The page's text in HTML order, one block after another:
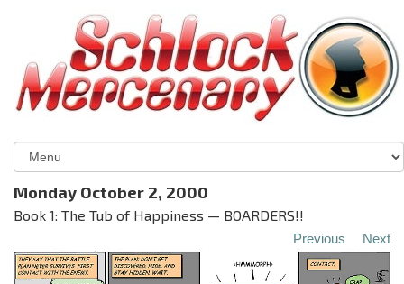
Monday October 2, 2000
Book 1: The Tub of Happiness — BOARDERS!!
Previous Next